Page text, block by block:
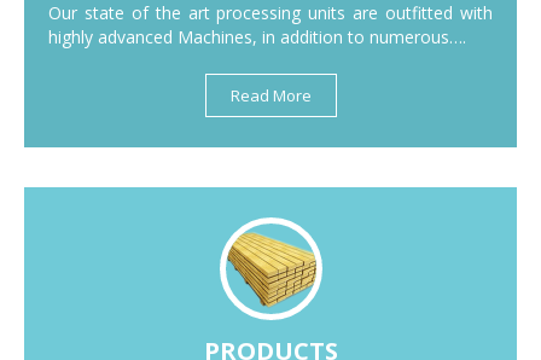
Our state of the art processing units are outfitted with
highly advanced Machines, in addition to numerous….
Read More
PRODUCTS